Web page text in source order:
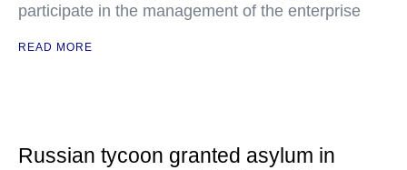
participate in the management of the enterprise
READ MORE
Russian tycoon granted asylum in